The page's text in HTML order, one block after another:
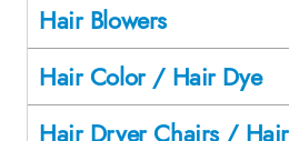
Hair Blowers
Hair Color / Hair Dye
Hair Dryer Chairs /